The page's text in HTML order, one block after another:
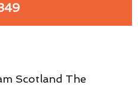
Scotland The